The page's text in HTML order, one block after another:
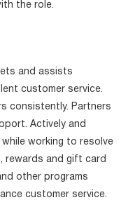
the role.
and assists
customer service.
consistently. Partners
Actively and
working to resolve
rewards and gift card
other programs
customer service.